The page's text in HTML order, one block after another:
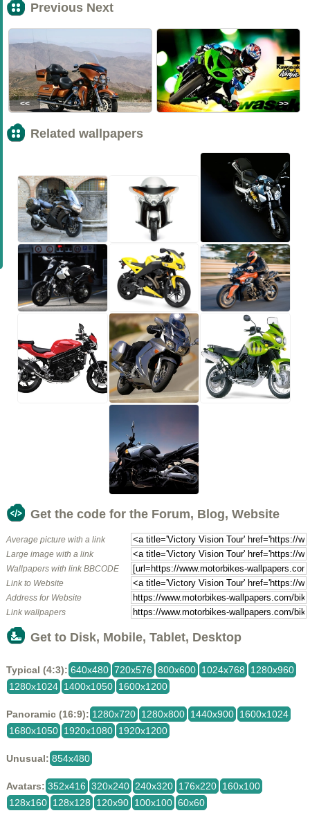
Previous Next
<< >>
Related wallpapers
Get the code for the Forum, Blog, Website
Average picture with a link
Large image with a link
Wallpapers with link BBCODE
Link to Website
Address for Website
Link wallpapers
Get to Disk, Mobile, Tablet, Desktop
Typical (4:3): 640x480 720x576 800x600 1024x768
1280x960
1280x1024 1400x1050 1600x1200
Panoramic (16:9): 1280x720 1280x800 1440x900 1600x1024
1680x1050 1920x1080 1920x1200
Unusual: 854x480
Avatars: 352x416 320x240 240x320 176x220 160x100
128x160 128x128 120x90 100x100 60x60